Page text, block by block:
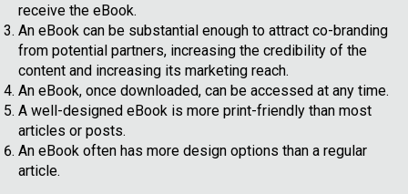
receive the eBook.
An eBook can be substantial enough to attract co-branding
from potential partners, increasing the credibility of the
content and increasing its marketing reach.
An eBook, once downloaded, can be accessed at any time.
A well-designed eBook is more print-friendly than most
articles or posts.
An eBook often has more design options than a regular
article.